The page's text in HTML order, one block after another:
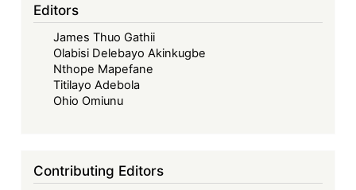
for
Mining
Tax
Payments:
A
Diversification
Editors
James Thuo Gathii
Olabisi Delebayo Akinkugbe
Nthope Mapefane
Titilayo Adebola
Ohio Omiunu
Contributing Editors